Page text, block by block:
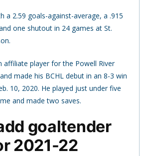
a 2.59 goals-against-average, a .915
one shutout in 24 games at St.
affiliate player for the Powell River
made his BCHL debut in an 8-3 win
10, 2020. He played just under five
and made two saves.
goaltender
2021-22